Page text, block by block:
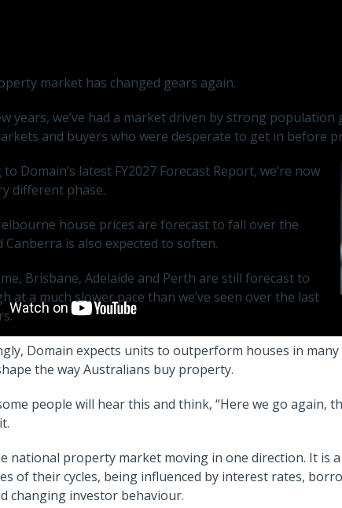
market has changed gears again.
years, we’ve had a market driven by strong
and buyers who were desperate to get in before
Domain’s latest FY2027 Forecast Report, we’re now
different phase.
house prices are forecast to fall over the
Canberra is also expected to soften.
Brisbane, Adelaide and Perth are still forecast to
at a much slower pace than we’ve seen over the last
Domain expects units to outperform houses in
the way Australians buy property.
people will hear this and think, “Here we go again,
national property market moving in one direction. It is
of their cycles, being influenced by interest rates,
changing investor behaviour.